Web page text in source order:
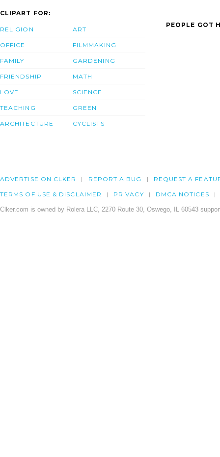
CLIPART FOR:
RELIGION
OFFICE
FAMILY
FRIENDSHIP
LOVE
TEACHING
ARCHITECTURE
ART
FILMMAKING
GARDENING
MATH
SCIENCE
GREEN
CYCLISTS
PEOPLE GOT
ADVERTISE ON CLKER REPORT A BUG REQUEST A
TERMS OF USE & DISCLAIMER PRIVACY DMCA NOTICES
Clker.com is owned by Rolera LLC, 2270 Route 30, Oswego, IL 60543